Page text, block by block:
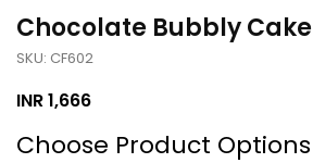
Chocolate Bubbly Cake
SKU: CF602
INR1,666
Choose Product Options